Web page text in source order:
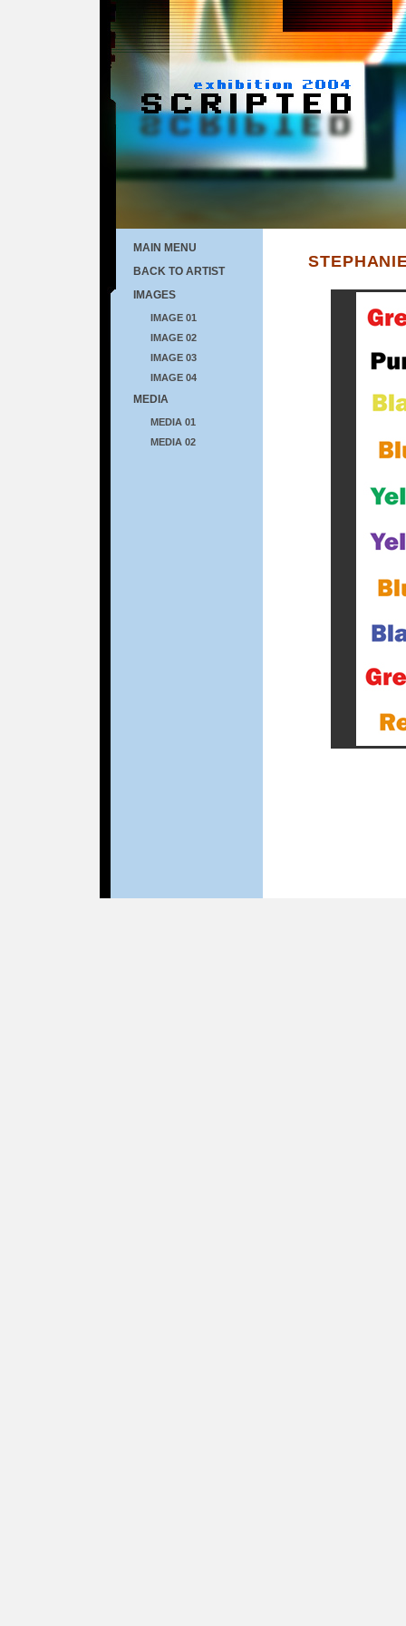
MAIN MENU
BACK TO ARTIST
IMAGES
IMAGE 01
IMAGE 02
IMAGE 03
IMAGE 04
MEDIA
MEDIA 01
MEDIA 02